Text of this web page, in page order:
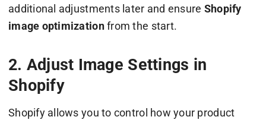
additional adjustments later and ensure Shopify
image optimizationfrom the start.
2. Adjust Image Settings in
Shopify
Shopify allows you to control how your product